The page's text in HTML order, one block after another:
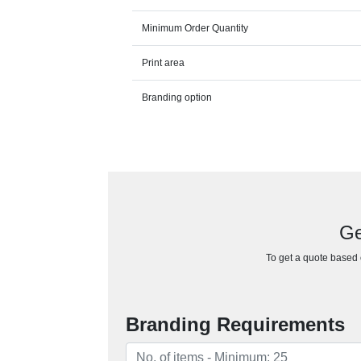
Minimum Order Quantity
Print area
Branding option
To get a quote
Branding Requirements